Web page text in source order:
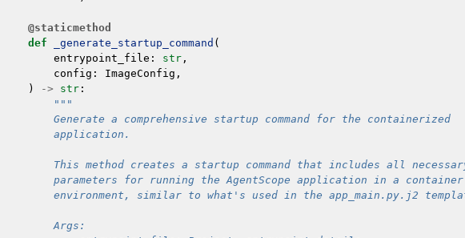
@staticmethod
def
_generate_startup_command (
entrypoint_file : str ,
config : ImageConfig ,
)
-> str :
"""
        Generate a comprehensive startup command for the containerized
        application.
This method creates a startup command that includes all
        parameters for running the AgentScope application in a container
environment, similar to what's used in the app_main.py.j2
        Args: